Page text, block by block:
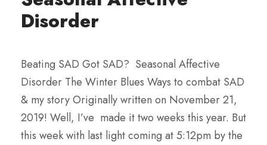
Disorder
Beating SAD Got SAD? Seasonal Affective
Disorder The Winter Blues Ways to combat SAD
& my story Originally written on November 21,
2019! Well, I’ve made it two weeks this year. But
this week with last light coming at 5:12pm by the